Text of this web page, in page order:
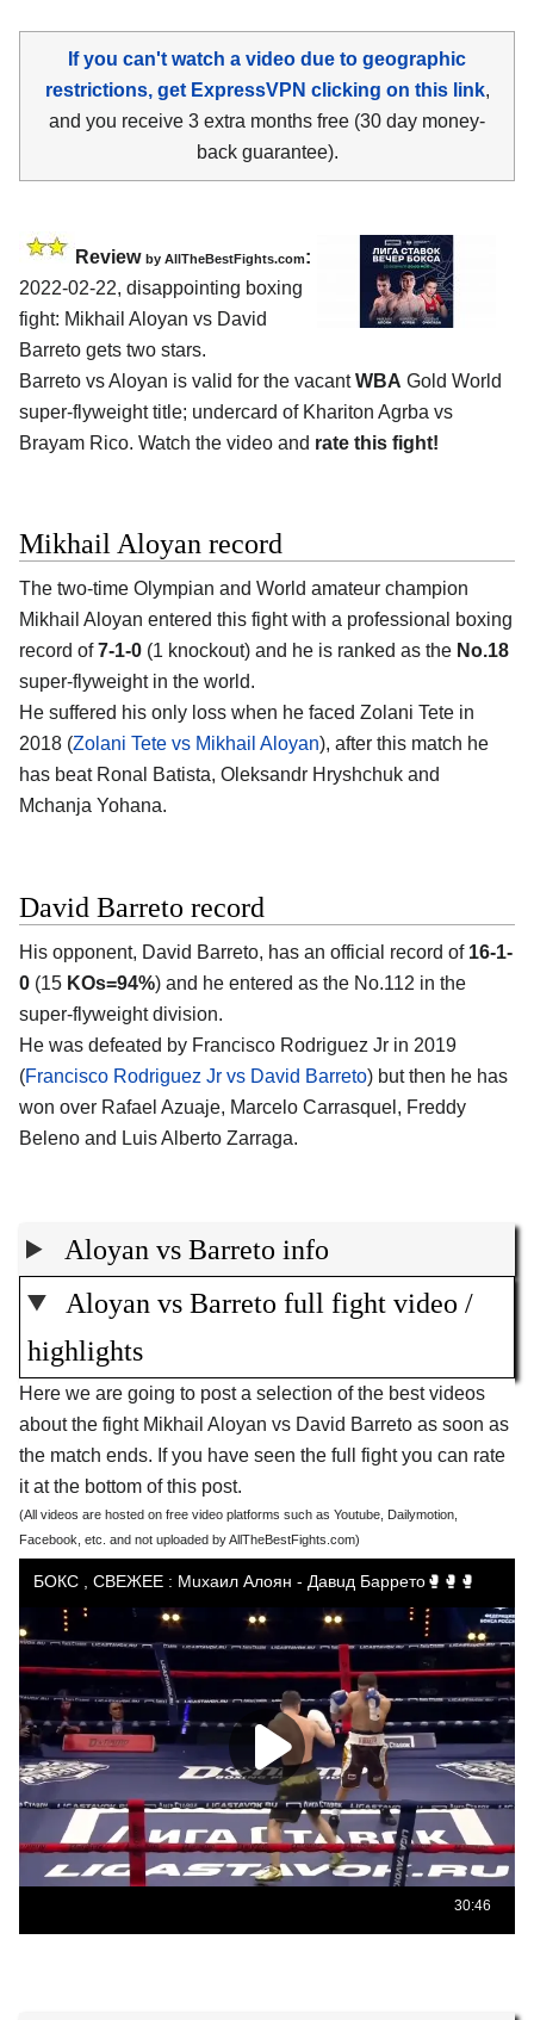
If you can't watch a video due to geographic
restrictions, get ExpressVPN clicking on this link,
and you receive 3 extra months free (30 day money-
back guarantee).
Review by AllTheBestFights.com:
2022-02-22, disappointing boxing
fight: Mikhail Aloyan vs David
Barreto gets two stars.
Barreto vs Aloyan is valid for the vacantWBA Gold World
super-flyweight title; undercard of Khariton Agrba vs
Brayam Rico. Watch the video and rate this fight!
Mikhail Aloyan record
The two-time Olympian and World amateur champion
Mikhail Aloyan entered this fight with a professional boxing
record of7-1-0 (1 knockout) and he is ranked as the No.18
super-flyweight in the world.
He suffered his only loss when he faced Zolani Tete in
2018 (Zolani Tete vs Mikhail Aloyan), after this match he
has beat Ronal Batista, Oleksandr Hryshchuk and
Mchanja Yohana.
David Barreto record
His opponent, David Barreto, has an official record of 16-1-
0 (15 KOs=94%) and he entered as the No.112 in the
super-flyweight division.
He was defeated by Francisco Rodriguez Jr in 2019
(Francisco Rodriguez Jr vs David Barreto) but then he has
won over Rafael Azuaje, Marcelo Carrasquel, Freddy
Beleno and Luis Alberto Zarraga.
Aloyan vs Barreto info
Aloyan vs Barreto full fight video /
highlights
Here we are going to post a selection of the best videos
about the fight Mikhail Aloyan vs David Barreto as soon as
the match ends. If you have seen the full fight you can rate
it at the bottom of this post.
(All videos are hosted on free video platforms such as Youtube, Dailymotion,
Facebook, etc. and not uploaded by AllTheBestFights.com)